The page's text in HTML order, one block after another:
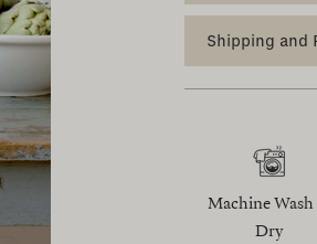
Shipping and
Machine
Dry